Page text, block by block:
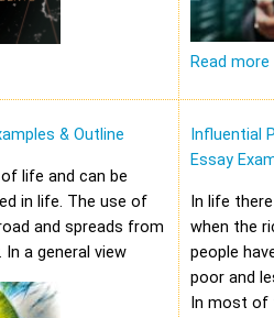
Read more
& Outline
life and can be
in life. The use of
and spreads from
a general view
Influential
Essay
In life
when the
people
poor and
In most of